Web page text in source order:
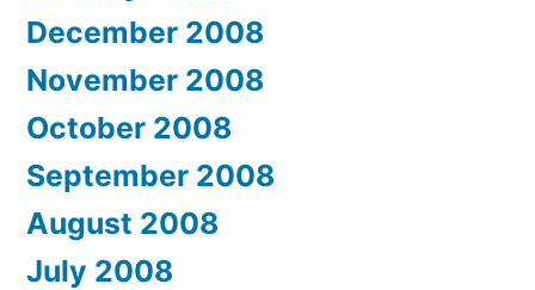
December 2008
November 2008
October 2008
September 2008
August 2008
July 2008